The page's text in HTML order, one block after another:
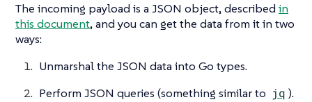
The incoming payload is a JSON object, described in
this document, and you can get the data from it in two
ways:
Unmarshal the JSON data into Go types.
Perform JSON queries (something similar to jq ).